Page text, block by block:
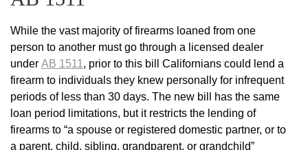
While the vast majority of firearms loaned from one
person to another must go through a licensed dealer
under AB 1511 , prior to this bill Californians could lend a
firearm to individuals they knew personally for infrequent
periods of less than 30 days. The new bill has the same
loan period limitations, but it restricts the lending of
firearms to “a spouse or registered domestic partner, or to
a parent, child, sibling, grandparent, or grandchild”